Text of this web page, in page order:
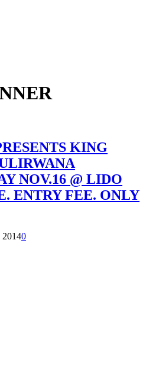
KING
NOV.16 @ LIDO
ENTRY FEE. ONLY
20140